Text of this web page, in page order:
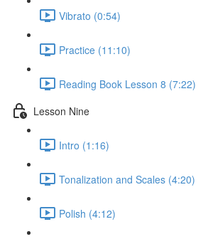
Vibrato (0:54)
Practice (11:10)
Reading Book Lesson 8 (7:22)
Lesson Nine
Intro (1:16)
Tonalization and Scales (4:20)
Polish (4:12)